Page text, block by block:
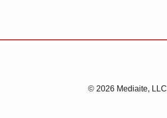
© 2026 Mediaite, LLC